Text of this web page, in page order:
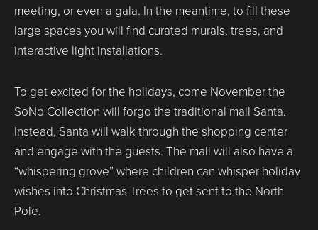
meeting, or even a gala. In the meantime, to fill these
large spaces you will find curated murals, trees, and
interactive light installations.
To get excited for the holidays, come November the
SoNo Collection will forgo the traditional mall Santa.
Instead, Santa will walk through the shopping center
and engage with the guests. The mall will also have a
“whispering grove” where children can whisper holiday
wishes into Christmas Trees to get sent to the North
Pole.